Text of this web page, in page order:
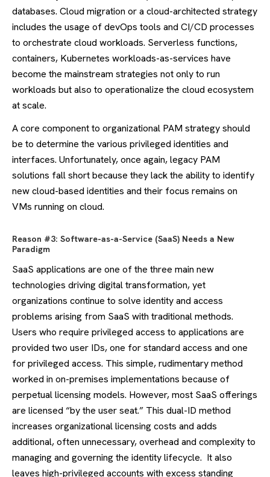
databases. Cloud migration or a cloud-architected strategy
includes the usage of devOps tools and CI/CD processes
to orchestrate cloud workloads. Serverless functions,
containers, Kubernetes workloads-as-services have
become the mainstream strategies not only to run
workloads but also to operationalize the cloud ecosystem
at scale.
A core component to organizational PAM strategy should
be to determine the various privileged identities and
interfaces. Unfortunately, once again, legacy PAM
solutions fall short because they lack the ability to identify
new cloud-based identities and their focus remains on
VMs running on cloud.
Reason #3: Software-as-a-Service (SaaS) Needs a New
Paradigm
SaaS applications are one of the three main new
technologies driving digital transformation, yet
organizations continue to solve identity and access
problems arising from SaaS with traditional methods.
Users who require privileged access to applications are
provided two user IDs, one for standard access and one
for privileged access. This simple, rudimentary method
worked in on-premises implementations because of
perpetual licensing models. However, most SaaS offerings
are licensed “by the user seat.” This dual-ID method
increases organizational licensing costs and adds
additional, often unnecessary, overhead and complexity to
managing and governing the identity lifecycle. It also
leaves high-privileged accounts with excess standing